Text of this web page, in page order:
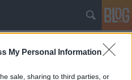
My Personal Information
sale, sharing to third parties, or
The Way of the